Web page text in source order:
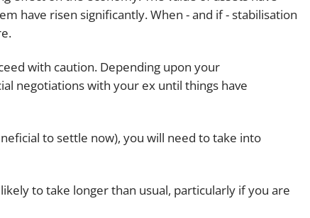
Employment
Finance
Japan and South Korea
Africa
International arbitration
have risen significantly. When - and if - stabilisation
with caution. Depending upon your
negotiations with your ex until things have
to settle now), you will need to take into
to take longer than usual, particularly if you are